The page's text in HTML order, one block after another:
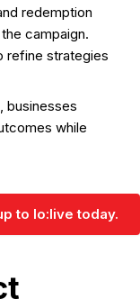
redemption
campaign.
refine strategies
businesses
while
to lo:live today.